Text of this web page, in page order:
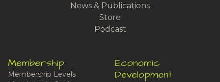
News & Publications
Store
Podcast
Membership
Membership Levels
Economic
Development